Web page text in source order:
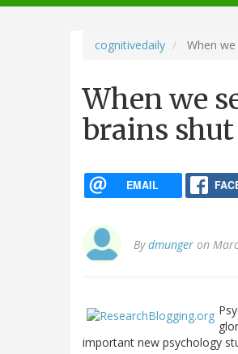
navigation
cognitivedaily When
When we
brains
EMAIL
Bydmunger on
important new psychology